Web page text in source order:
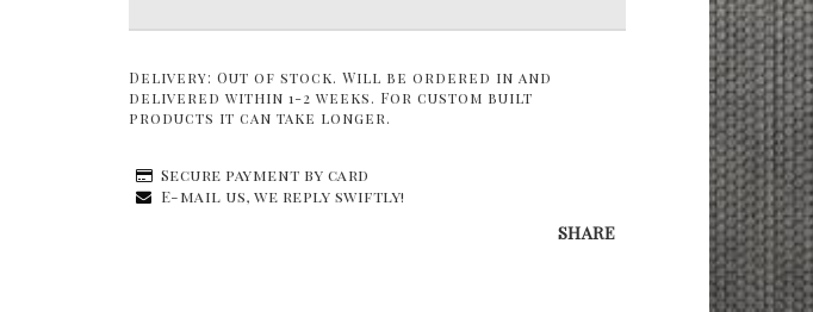
Delivery: Out of stock. Will be ordered in and
delivered within 1-2 weeks. For custom built
products it can take longer.
Secure payment by card
E-mail us, we reply swiftly!
SHARE